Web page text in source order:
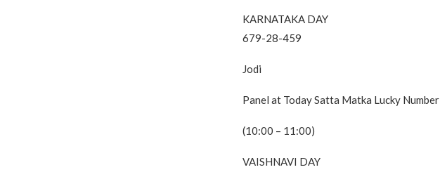
KARNATAKA DAY
679-28-459
Jodi
Panel at Today Satta Matka Lucky Number
(10:00 – 11:00)
VAISHNAVI DAY